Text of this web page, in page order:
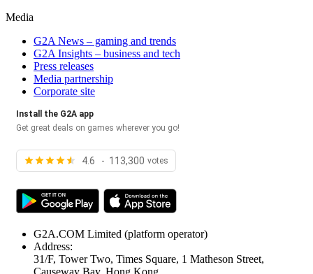
Media
G2A News – gaming and trends
G2A Insights – business and tech
Press releases
Media partnership
Corporate site
Install the G2A app
Get great deals on games wherever you go!
4.6 - 113,300 votes
G2A.COM Limited (platform operator)
Address:
31/F, Tower Two, Times Square, 1 Matheson Street,
Causeway Bay, Hong Kong